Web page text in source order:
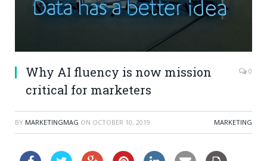
Why AI fluency is now mission
critical for marketers
0
BY MARKETINGMAG ON OCTOBER 10, 2019 MARKETING